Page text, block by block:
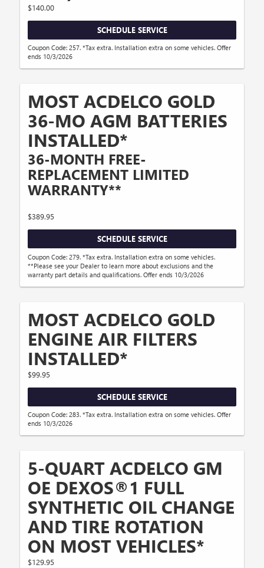
$140.00
SCHEDULE SERVICE
Coupon Code: 257. *Tax extra. Installation extra on some vehicles. Offer
ends 10/3/2026
MOST ACDELCO GOLD
36-MO AGM BATTERIES
INSTALLED*
36-MONTH FREE-
REPLACEMENT LIMITED
WARRANTY**
$389.95
SCHEDULE SERVICE
Coupon Code: 279. *Tax extra. Installation extra on some vehicles.
**Please see your Dealer to learn more about exclusions and the
warranty part details and qualifications. Offer ends 10/3/2026
MOST ACDELCO GOLD
ENGINE AIR FILTERS
INSTALLED*
$99.95
SCHEDULE SERVICE
Coupon Code: 283. *Tax extra. Installation extra on some vehicles. Offer
ends 10/3/2026
5-QUART ACDELCO GM
OE DEXOS®1 FULL
SYNTHETIC OIL CHANGE
AND TIRE ROTATION
ON MOST VEHICLES*
$129.95